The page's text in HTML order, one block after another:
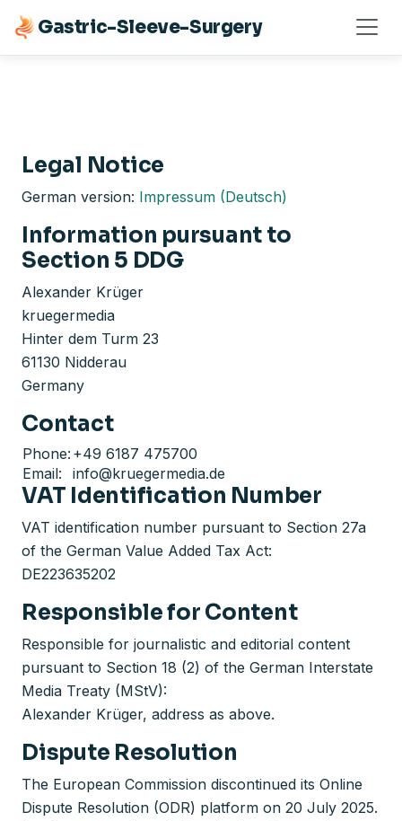
Gastric-Sleeve-Surgery
Gastric-Sleeve-Surgery
Legal Notice
German version: Impressum (Deutsch)
Information pursuant to
Section 5 DDG
Alexander Krüger
kruegermedia
Hinter dem Turm 23
61130 Nidderau
Germany
Contact
Phone: +49 6187 475700
Email:
info@kruegermedia.de
VAT Identification Number
VAT identification number pursuant to Section 27a
of the German Value Added Tax Act:
DE223635202
Responsible for Content
Responsible for journalistic and editorial content
pursuant to Section 18 (2) of the German Interstate
Media Treaty (MStV):
Alexander Krüger, address as above.
Dispute Resolution
The European Commission discontinued its Online
Dispute Resolution (ODR) platform on 20 July 2025.